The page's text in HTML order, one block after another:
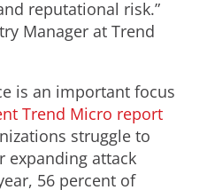
reputational risk.”
Manager at Trend
is an important focus
Trend Micro report
struggle to
expanding attack
56 percent of